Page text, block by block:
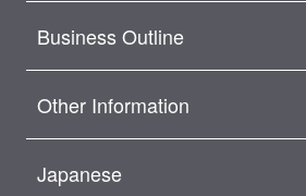
Business Outline
Other Information
Japanese